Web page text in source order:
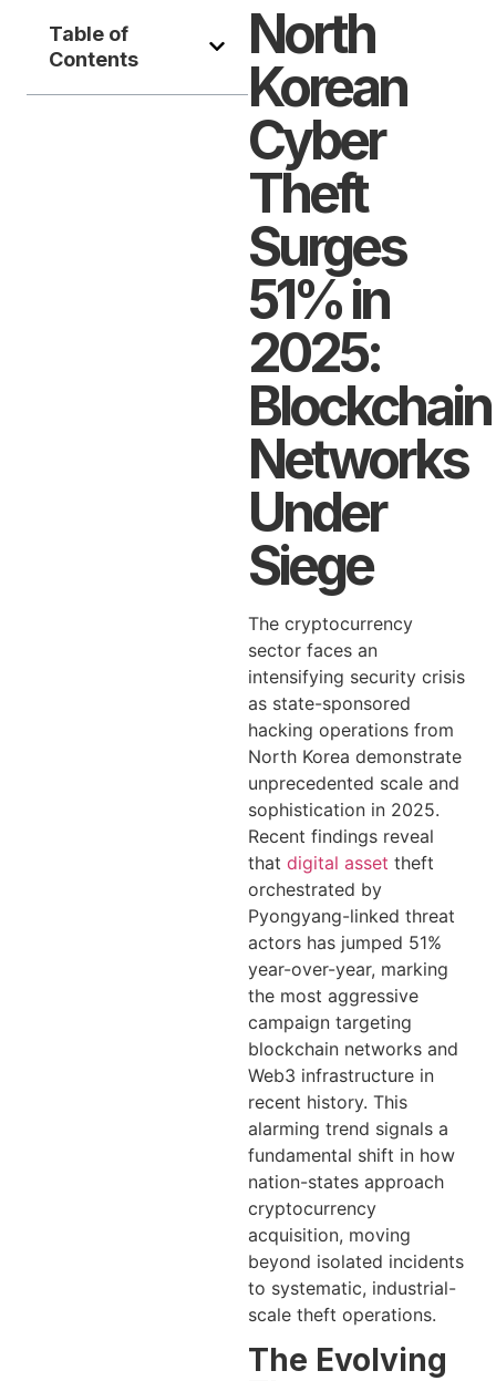
Table of
Contents
North
Korean
Cyber
Theft
Surges
51% in
2025:
Blockchain
Networks
Under
Siege
The cryptocurrency
sector faces an
intensifying security crisis
as state-sponsored
hacking operations from
North Korea demonstrate
unprecedented scale and
sophistication in 2025.
Recent findings reveal
that digital asset theft
orchestrated by
Pyongyang-linked threat
actors has jumped 51%
year-over-year, marking
the most aggressive
campaign targeting
blockchain networks and
Web3 infrastructure in
recent history. This
alarming trend signals a
fundamental shift in how
nation-states approach
cryptocurrency
acquisition, moving
beyond isolated incidents
to systematic, industrial-
scale theft operations.
The Evolving